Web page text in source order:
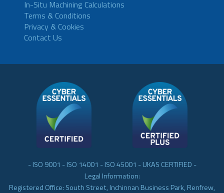
In-Situ Machining Calculations
Terms & Conditions
Privacy & Cookies
Contact Us
- ISO 9001 - ISO 14001 - ISO 45001 - UKAS CERTIFIED -
Legal Information:
Registered Office: South Street, Inchinnan Business Park, Renfrew,